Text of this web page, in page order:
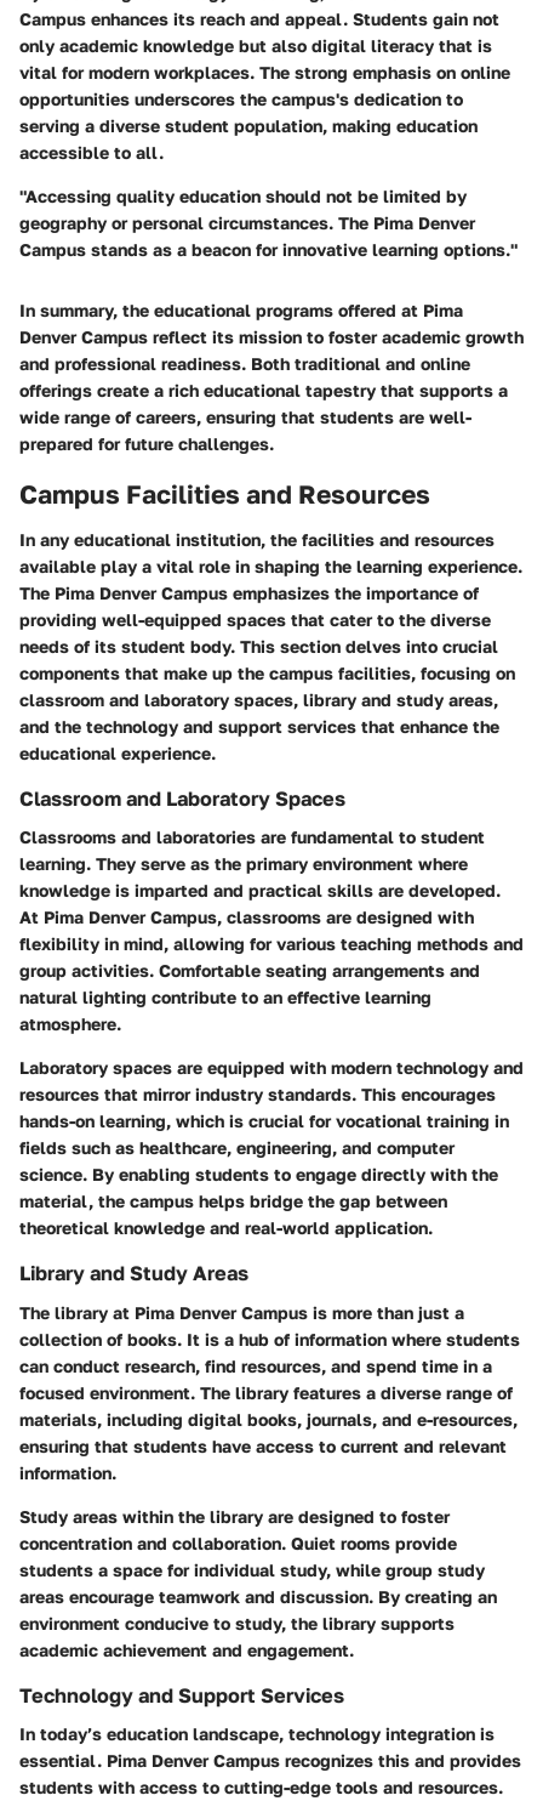
Campus enhances its reach and appeal. Students gain not
only academic knowledge but also digital literacy that is
vital for modern workplaces. The strong emphasis on online
opportunities underscores the campus's dedication to
serving a diverse student population, making education
accessible to all.
"Accessing quality education should not be limited by
geography or personal circumstances. The Pima Denver
Campus stands as a beacon for innovative learning options."
In summary, the educational programs offered at Pima
Denver Campus reflect its mission to foster academic growth
and professional readiness. Both traditional and online
offerings create a rich educational tapestry that supports a
wide range of careers, ensuring that students are well-
prepared for future challenges.
Campus Facilities and Resources
In any educational institution, the facilities and resources
available play a vital role in shaping the learning experience.
The Pima Denver Campus emphasizes the importance of
providing well-equipped spaces that cater to the diverse
needs of its student body. This section delves into crucial
components that make up the campus facilities, focusing on
classroom and laboratory spaces, library and study areas,
and the technology and support services that enhance the
educational experience.
Classroom and Laboratory Spaces
Classrooms and laboratories are fundamental to student
learning. They serve as the primary environment where
knowledge is imparted and practical skills are developed.
At Pima Denver Campus, classrooms are designed with
flexibility in mind, allowing for various teaching methods and
group activities. Comfortable seating arrangements and
natural lighting contribute to an effective learning
atmosphere.
Laboratory spaces are equipped with modern technology and
resources that mirror industry standards. This encourages
hands-on learning, which is crucial for vocational training in
fields such as healthcare, engineering, and computer
science. By enabling students to engage directly with the
material, the campus helps bridge the gap between
theoretical knowledge and real-world application.
Library and Study Areas
The library at Pima Denver Campus is more than just a
collection of books. It is a hub of information where students
can conduct research, find resources, and spend time in a
focused environment. The library features a diverse range of
materials, including digital books, journals, and e-resources,
ensuring that students have access to current and relevant
information.
Study areas within the library are designed to foster
concentration and collaboration. Quiet rooms provide
students a space for individual study, while group study
areas encourage teamwork and discussion. By creating an
environment conducive to study, the library supports
academic achievement and engagement.
Technology and Support Services
In today’s education landscape, technology integration is
essential. Pima Denver Campus recognizes this and provides
students with access to cutting-edge tools and resources.